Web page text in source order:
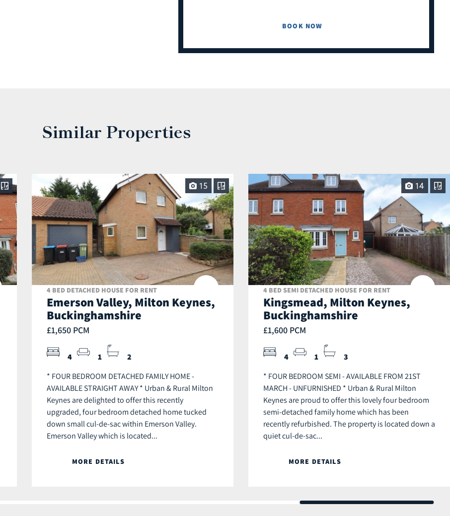
BOOK NOW
Similar Properties
15
4 BED DETACHED HOUSE FOR RENT
Emerson Valley, Milton Keynes,
Buckinghamshire
£1,650 PCM
4 1 2
* FOUR BEDROOM DETACHED FAMILY HOME -
AVAILABLE STRAIGHT AWAY * Urban & Rural Milton
Keynes are delighted to offer this recently
upgraded, four bedroom detached home tucked
down small cul-de-sac within Emerson Valley.
Emerson Valley which is located...
MORE DETAILS
14
4 BED SEMI DETACHED HOUSE FOR RENT
Kingsmead, Milton Keynes,
Buckinghamshire
£1,600 PCM
4 1 3
* FOUR BEDROOM SEMI - AVAILABLE FROM 21ST
MARCH - UNFURNISHED * Urban & Rural Milton
Keynes are proud to offer this lovely four bedroom
semi-detached family home which has been
recently refurbished. The property is located down a
quiet cul-de-sac...
MORE DETAILS